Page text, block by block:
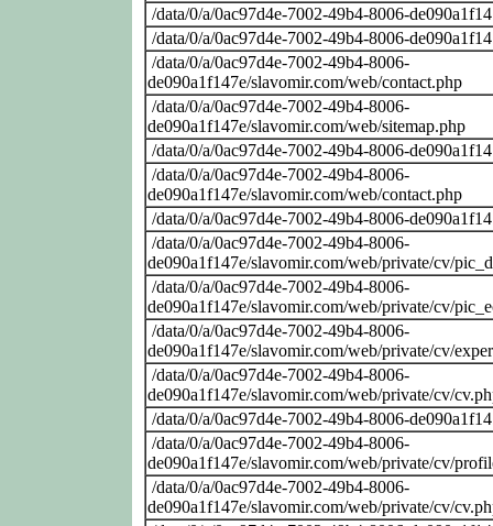
/data/0/a/0ac97d4e-7002-49b4-8006-
/data/0/a/0ac97d4e-7002-49b4-8006-
/data/0/a/0ac97d4e-7002-49b4-8006-
de090a1f147e/slavomir.com/web/contact.php
/data/0/a/0ac97d4e-7002-49b4-8006-
de090a1f147e/slavomir.com/web/sitemap.php
/data/0/a/0ac97d4e-7002-49b4-8006-
/data/0/a/0ac97d4e-7002-49b4-8006-
de090a1f147e/slavomir.com/web/contact.php
/data/0/a/0ac97d4e-7002-49b4-8006-
/data/0/a/0ac97d4e-7002-49b4-8006-
de090a1f147e/slavomir.com/web/private/cv/
/data/0/a/0ac97d4e-7002-49b4-8006-
de090a1f147e/slavomir.com/web/private/cv/
/data/0/a/0ac97d4e-7002-49b4-8006-
de090a1f147e/slavomir.com/web/private/cv/
/data/0/a/0ac97d4e-7002-49b4-8006-
de090a1f147e/slavomir.com/web/private/cv/
/data/0/a/0ac97d4e-7002-49b4-8006-
/data/0/a/0ac97d4e-7002-49b4-8006-
de090a1f147e/slavomir.com/web/private/cv/
/data/0/a/0ac97d4e-7002-49b4-8006-
de090a1f147e/slavomir.com/web/private/cv/